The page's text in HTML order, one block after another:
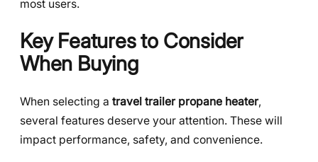
most users.
Key Features to Consider
When Buying
When selecting a travel trailer propane heater,
several features deserve your attention. These will
impact performance, safety, and convenience.